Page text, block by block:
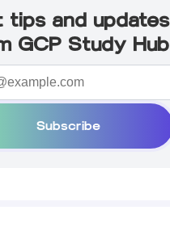
tips and updates
GCP Study Hub
Subscribe